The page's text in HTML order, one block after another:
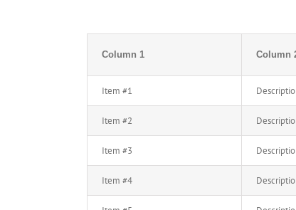
Column 1 Column
Item #1
Item #2
Item #3
Item #4